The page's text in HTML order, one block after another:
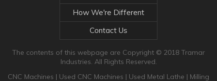
How We're Different
Contact Us
The contents of this webpage are Copyright © 2018 Tramar
Industries. All Rights Reserved.
CNC Machines | Used CNC Machines | Used Metal Lathe | Milling